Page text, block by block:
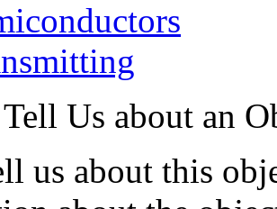
Tell Us about an
us about this